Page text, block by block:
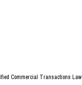
Commercial Transactions Law